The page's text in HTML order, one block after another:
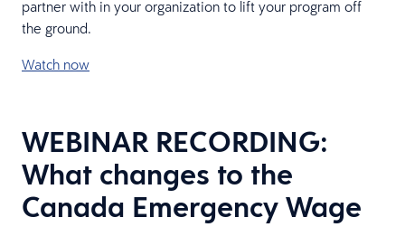
partner with in your organization to lift your program off
the ground.
Watch now
WEBINAR RECORDING:
What changes to the
Canada Emergency Wage